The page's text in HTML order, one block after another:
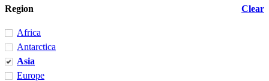
Clear
Region
Africa
Antarctica
Asia
Europe